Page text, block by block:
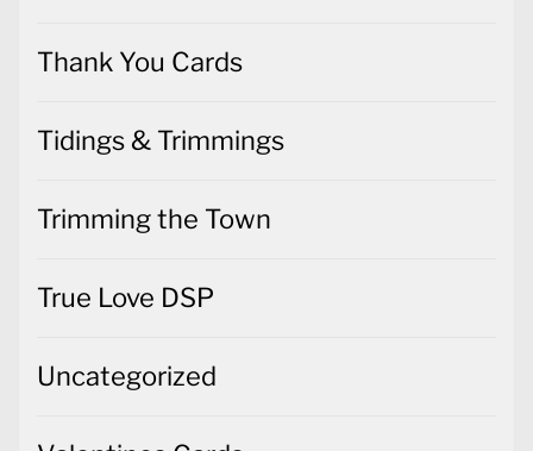
Thank You Cards
Tidings & Trimmings
Trimming the Town
True Love DSP
Uncategorized